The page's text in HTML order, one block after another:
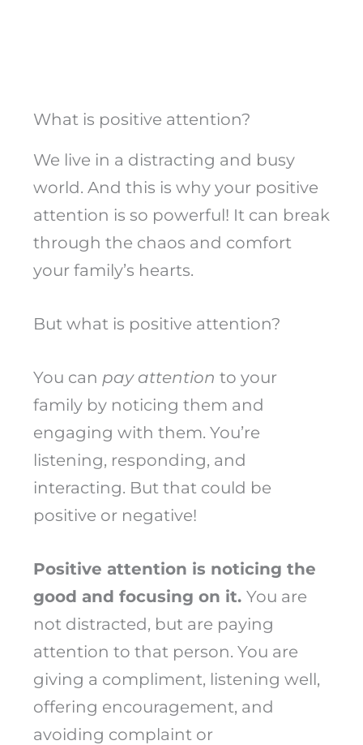
What is positive attention?
We live in a distracting and busy
world. And this is why your positive
attention is so powerful! It can break
through the chaos and comfort
your family’s hearts.
But what is positive attention?
You can pay attention to your
family by noticing them and
engaging with them. You’re
listening, responding, and
interacting. But that could be
positive or negative!
Positive attention is noticing the
good and focusing on it. You are
not distracted, but are paying
attention to that person. You are
giving a compliment, listening well,
offering encouragement, and
avoiding complaint or